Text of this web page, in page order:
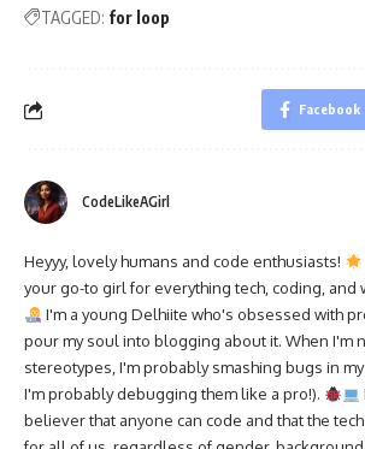
TAGGED: for loop
Facebook
CodeLikeAGirl
Heyyy, lovely humans and code enthusiasts!
your go-to girl for everything tech, coding, and
I'm a young Delhiite who's obsessed with
pour my soul into blogging about it. When I'm
stereotypes, I'm probably smashing bugs in
I'm probably debugging them like a pro!).
believer that anyone can code and that the